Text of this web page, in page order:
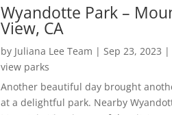
Wyandotte Park –
View, CA
by Juliana Lee Team | Sep 23, 2023 |
view parks
Another beautiful day brought
at a delightful park. Nearby